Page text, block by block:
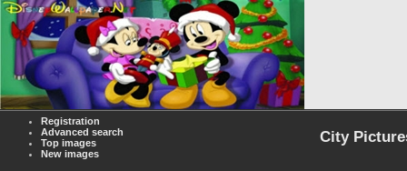
Registration
Advanced search
Top images
New images
City